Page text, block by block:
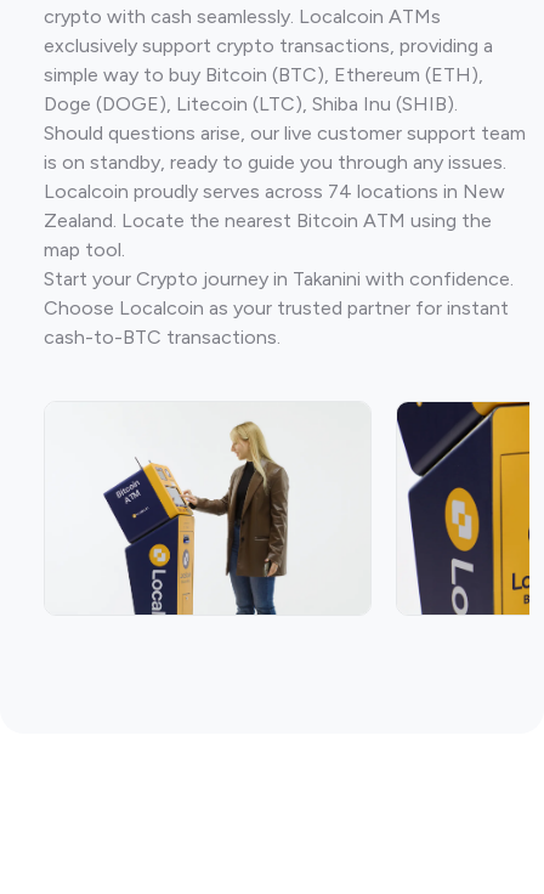
crypto with cash seamlessly. Localcoin ATMs
exclusively support crypto transactions, providing a
simple way to buy Bitcoin (BTC), Ethereum (ETH),
Doge (DOGE), Litecoin (LTC), Shiba Inu (SHIB).
Should questions arise, our live customer support team
is on standby, ready to guide you through any issues.
Localcoin proudly serves across 74 locations in New
Zealand. Locate the nearest Bitcoin ATM using the
map tool.
Start your Crypto journey in Takanini with confidence.
Choose Localcoin as your trusted partner for instant
cash-to-BTC transactions.